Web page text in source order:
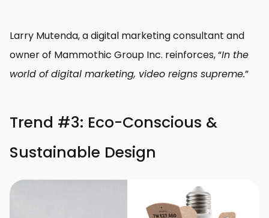
Larry Mutenda, a digital marketing consultant and
owner of Mammothic Group Inc. reinforces, “In the
world of digital marketing, video reigns supreme.”
Trend #3: Eco-Conscious &
Sustainable Design